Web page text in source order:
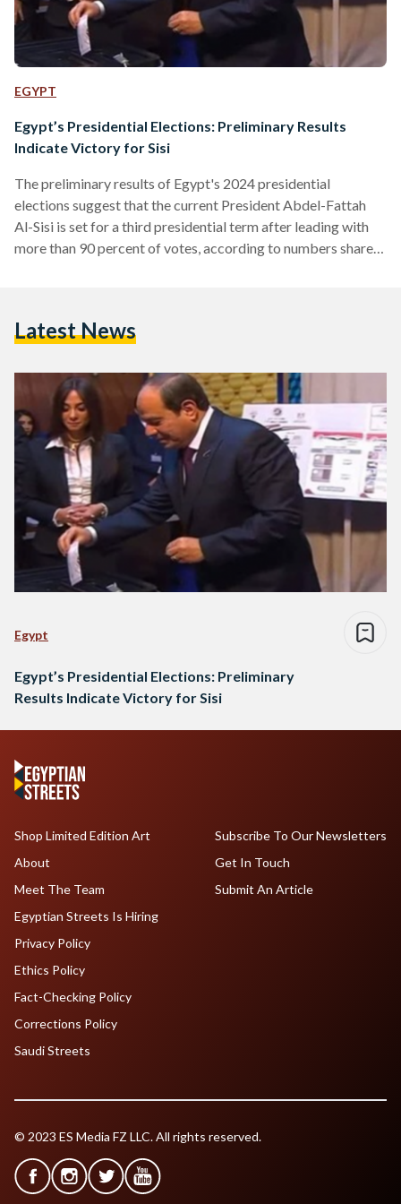
EGYPT
Egypt’s Presidential Elections: Preliminary Results
Indicate Victory for Sisi
The preliminary results of Egypt's 2024 presidential
elections suggest that the current President Abdel-Fattah
Al-Sisi is set for a third presidential term after leading with
more than 90 percent of votes, according to numbers shared
Farid Zahran, who represents the Social Democratic Party,
Latest News
Egypt
Egypt’s Presidential Elections: Preliminary
Results Indicate Victory for Sisi
Shop Limited Edition Art
About
Meet The Team
Egyptian Streets Is Hiring
Subscribe To Our Newsletters
Get In Touch
Submit An Article
Privacy Policy
Ethics Policy
Fact-Checking Policy
Corrections Policy
Saudi Streets
© 2023 ES Media FZ LLC. All rights reserved.